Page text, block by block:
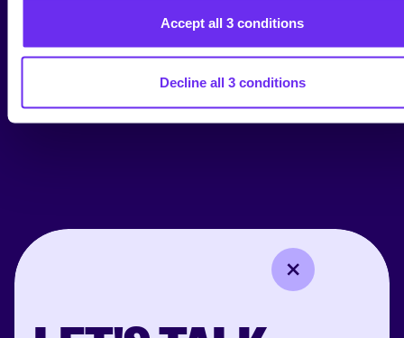
Accept all 3 conditions
Decline all 3 conditions